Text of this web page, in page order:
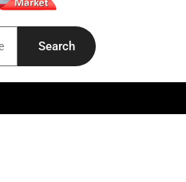
need in Switzerland
Search